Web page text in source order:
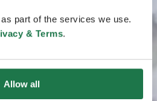
part of the services we use.
& Terms.
Allow all